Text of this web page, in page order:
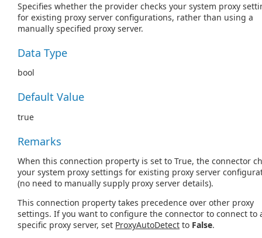
Specifies whether the provider checks your system proxy
for existing proxy server configurations, rather than using a
manually specified proxy server.
Data Type
bool
Default Value
true
Remarks
When this connection property is set to True, the connector
your system proxy settings for existing proxy server
(no need to manually supply proxy server details).
This connection property takes precedence over other proxy
settings. If you want to configure the connector to connect to
specific proxy server, set ProxyAutoDetect to False.